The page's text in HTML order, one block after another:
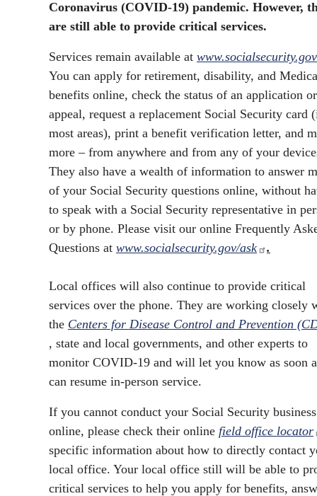
Coronavirus (COVID-19) pandemic. However,
are still able to provide critical services.
Services remain available at www.socialsecurity.gov
You can apply for retirement, disability, and
benefits online, check the status of an application or
appeal, request a replacement Social Security card
most areas), print a benefit verification letter, and
more – from anywhere and from any of your
They also have a wealth of information to answer
of your Social Security questions online, without
to speak with a Social Security representative in
or by phone. Please visit our online Frequently
Questions at www.socialsecurity.gov/ask .
Local offices will also continue to provide critical
services over the phone. They are working closely
the Centers for Disease Control and Prevention
, state and local governments, and other experts to
monitor COVID-19 and will let you know as soon
can resume in-person service.
If you cannot conduct your Social Security business
online, please check their online field office locator
specific information about how to directly contact
local office. Your local office still will be able to
critical services to help you apply for benefits,